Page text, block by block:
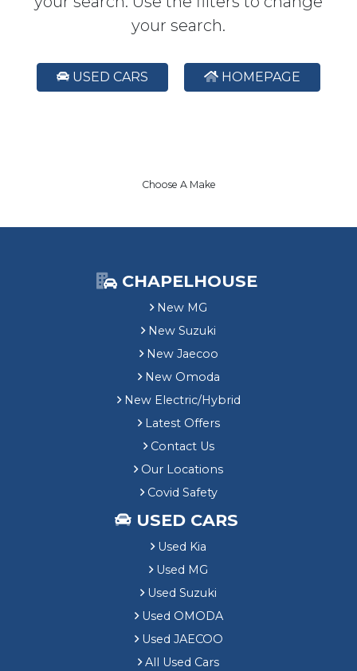
your search.
USED CARS HOMEPAGE
Choose A Make
CHAPELHOUSE
New MG
New Suzuki
New Jaecoo
New Omoda
New Electric/Hybrid
Latest Offers
Contact Us
Our Locations
Covid Safety
USED CARS
Used Kia
Used MG
Used Suzuki
Used OMODA
Used JAECOO
All Used Cars